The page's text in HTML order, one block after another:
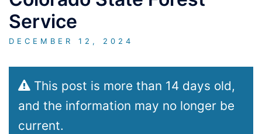
Service
DECEMBER 12, 2024
This post is more than 14 days old,
and the information may no longer be
current.